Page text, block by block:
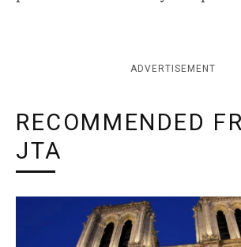
ADVERTISEMENT
RECOMMENDED
JTA